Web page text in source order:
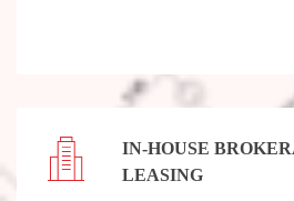
IN-HOUSE
LEASING